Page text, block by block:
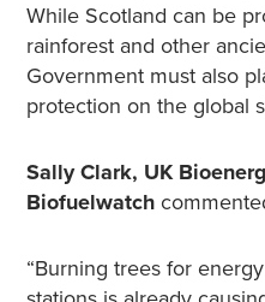
While Scotland can be
rainforest and other
Government must also
protection on the global
Sally Clark, UK
Biofuelwatch
“Burning trees for